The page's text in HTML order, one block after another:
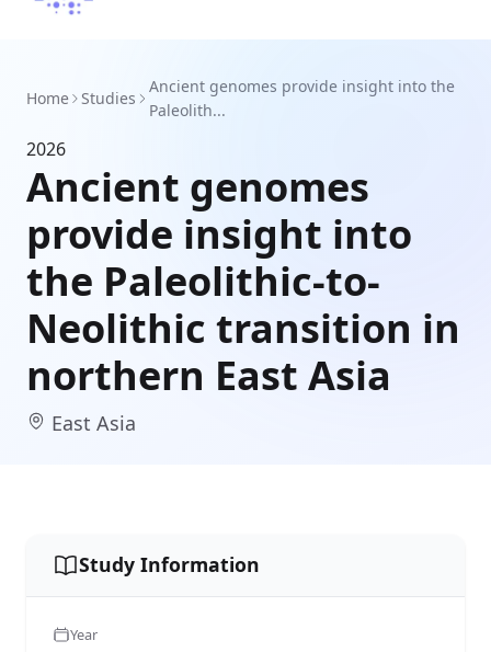
Home Studies
Ancient genomes provide insight into the
Paleolith...
2026
Ancient genomes
provide insight into
the Paleolithic-to-
Neolithic transition in
northern East Asia
East Asia
Study Information
Year